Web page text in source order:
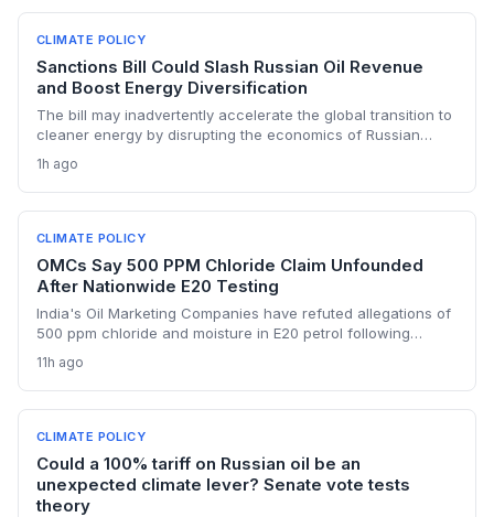
CLIMATE POLICY
Sanctions Bill Could Slash Russian Oil Revenue
and Boost Energy Diversification
The bill may inadvertently accelerate the global transition to
cleaner energy by disrupting the economics of Russian
renewables and alternative supplies. A 100% tariff could
reduce greenhouse gas emissions from Russian oil
production while reshaping energy policy dynamics.
1h ago
CLIMATE POLICY
OMCs Say 500 PPM Chloride Claim Unfounded
After Nationwide E20 Testing
India's Oil Marketing Companies have refuted allegations of
500 ppm chloride and moisture in E20 petrol following
ethanol-blended fuel that is key to reducing transport
emissions and meeting climate goals.
11h ago
CLIMATE POLICY
Could a 100% tariff on Russian oil be an
unexpected climate lever? Senate vote tests
theory